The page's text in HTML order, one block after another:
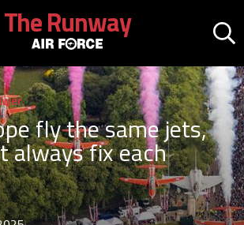
button
The Runway
fly the same jets,
always fix each